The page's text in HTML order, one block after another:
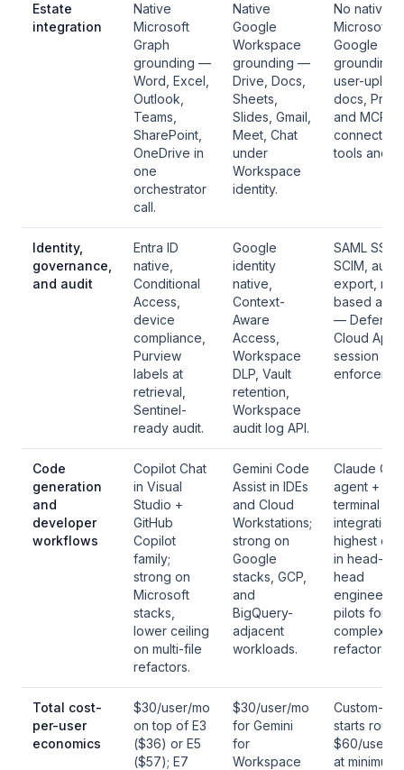
Estate
integration
Native
Microsoft
Graph
grounding —
Word, Excel,
Outlook,
Teams,
SharePoint,
OneDrive in
one
orchestrator
call.
Native
Google
Workspace
grounding —
Drive, Docs,
Sheets,
Slides, Gmail,
Meet, Chat
under
Workspace
identity.
No native
Microsoft
Google
grounding;
user-
docs,
and MCP
tools and
Identity,
governance,
and audit
Entra ID
native,
Conditional
Access,
device
compliance,
Purview
labels at
retrieval,
Sentinel-
ready audit.
Google
identity
native,
Context-
Aware
Access,
Workspace
DLP, Vault
retention,
Workspace
audit log API.
SAML SSO
SCIM,
export,
based
—
Cloud
session
Code
generation
and
developer
workflows
Copilot Chat
in Visual
Studio +
GitHub
Copilot
family;
strong on
Microsoft
stacks,
lower ceiling
on multi-file
refactors.
Gemini Code
Assist in IDEs
and Cloud
Workstations;
strong on
Google
stacks, GCP,
and
BigQuery-
adjacent
workloads.
Claude
agent +
terminal
integration;
highest
in head-to-
head
pilots for
complex
refactors.
Total cost-
per-user
economics
$30/user/mo
on top of E3
($36) or E5
($57); E7
$30/user/mo
for Gemini
for
Workspace
Custom-
starts
$60/user/
at